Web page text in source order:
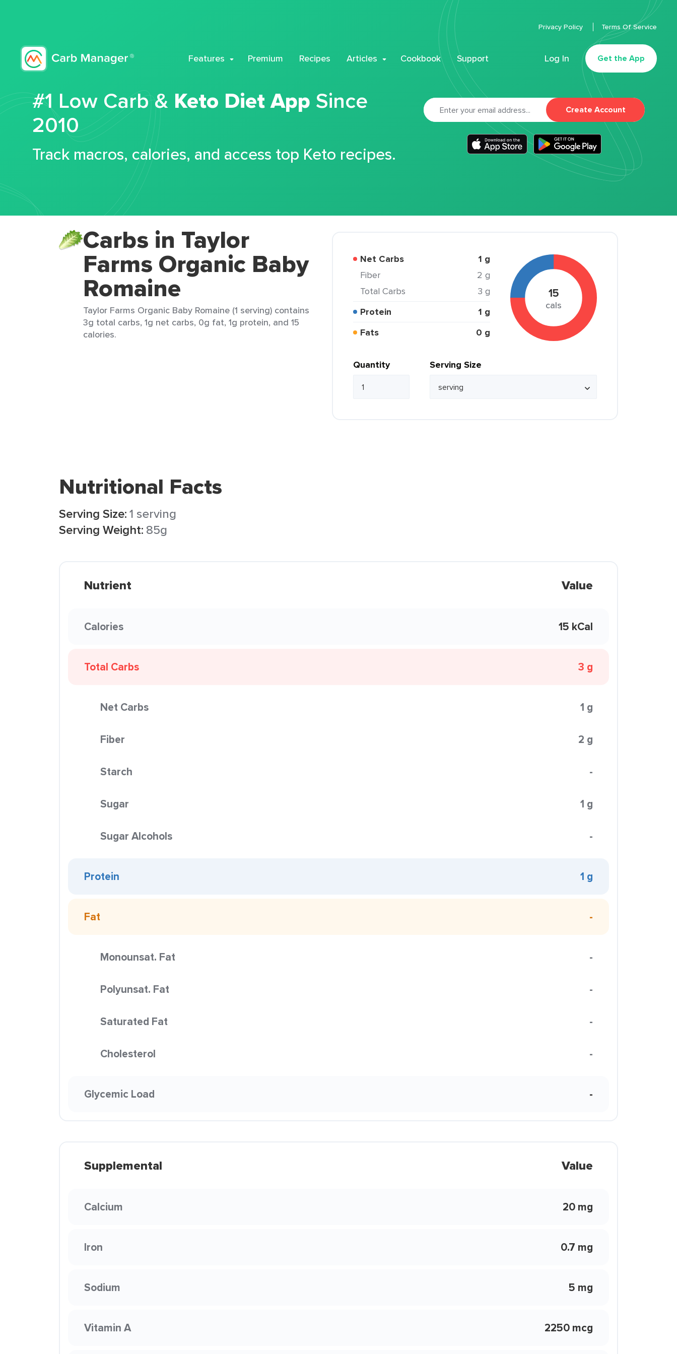
Features Premium Recipes Articles Cookbook Support Log In Get the App
Privacy Policy Terms Of Service
#1 Low Carb & Keto Diet App Since
2010
Track macros, calories, and access top Keto recipes.
Create Account
Carbs in Taylor
Farms Organic Baby
Romaine
Taylor Farms Organic Baby Romaine (1 serving) contains
3g total carbs, 1g net carbs, 0g fat, 1g protein, and 15
calories.
Net Carbs 1 g
Fiber
2 g
Total Carbs
3 g
Protein
1 g
Fats
0 g
15
cals
Quantity Serving Size
Nutritional Facts
Serving Size:1 serving
Serving Weight: 85g
Nutrient Value
Calories 15 kCal
Total Carbs 3 g
Net Carbs 1 g
Fiber 2 g
Starch -
Sugar 1 g
Sugar Alcohols -
Protein 1 g
Fat -
Monounsat. Fat -
Polyunsat. Fat -
Saturated Fat -
Cholesterol -
Glycemic Load -
Supplemental Value
Calcium 20 mg
Iron 0.7 mg
Sodium 5 mg
Vitamin A 2250 mcg